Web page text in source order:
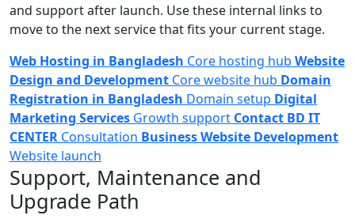
and support after launch. Use these internal links to
move to the next service that fits your current stage.
Web Hosting in Bangladesh Core hosting hub Website
Design and Development Core website hub Domain
Registration in Bangladesh Domain setup Digital
Marketing Services Growth support Contact BD IT
CENTER Consultation Business Website Development
Website launch
Support, Maintenance and
Upgrade Path